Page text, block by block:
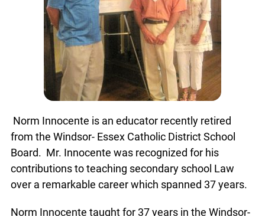
Norm Innocente is an educator recently retired
from the Windsor- Essex Catholic District School
Board. Mr. Innocente was recognized for his
contributions to teaching secondary school Law
over a remarkable career which spanned 37 years.
Norm Innocente taught for 37 years in the Windsor-